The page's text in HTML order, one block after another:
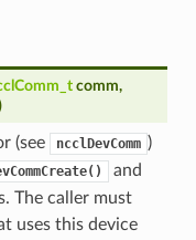
comm,
(see ncclDevComm )
and
The caller must
uses this device